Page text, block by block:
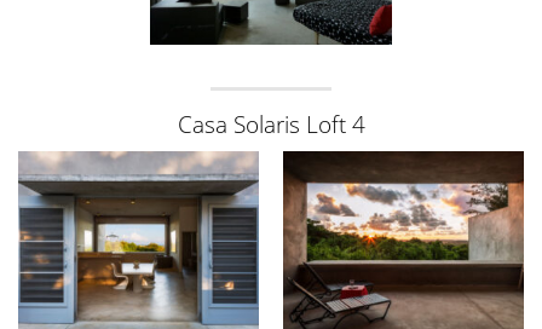
Casa Solaris Loft 4